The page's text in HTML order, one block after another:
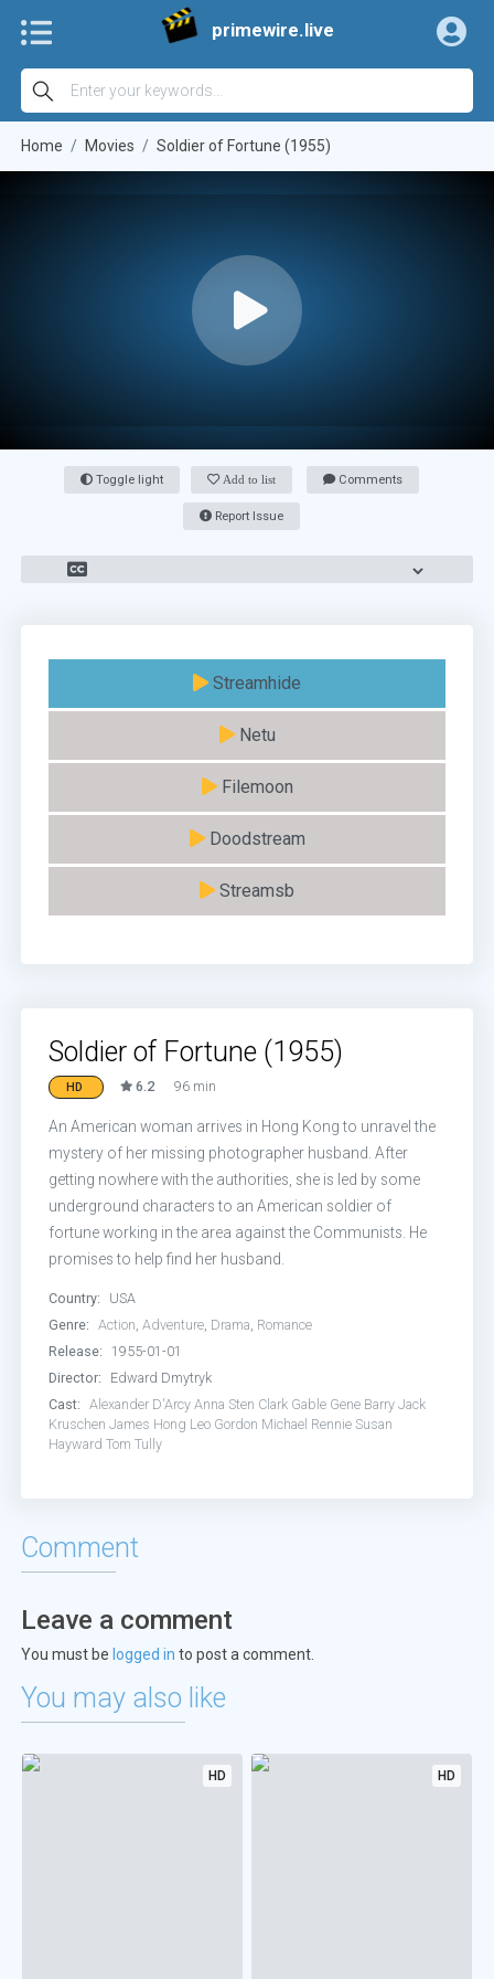
primewire.live
Home Movies Soldier of Fortune (1955)
Toggle light Add to list Comments
Report Issue
Streamhide
Netu
Filemoon
Doodstream
Streamsb
Soldier of Fortune (1955)
HD 6.2 96 min
An American woman arrives in Hong Kong to unravel the
mystery of her missing photographer husband. After
getting nowhere with the authorities, she is led by some
underground characters to an American soldier of
fortune working in the area against the Communists. He
promises to help find her husband.
Country:
USA
Genre:
Action,Adventure, Drama, Romance
Release:
1955-01-01
Director:
Edward Dmytryk
Cast:
Alexander D'Arcy Anna Sten Clark Gable Gene Barry Jack
Kruschen James Hong Leo Gordon Michael Rennie Susan
Hayward Tom Tully
Comment
Leave a comment
You must be logged in to post a comment.
You may also like
HD HD